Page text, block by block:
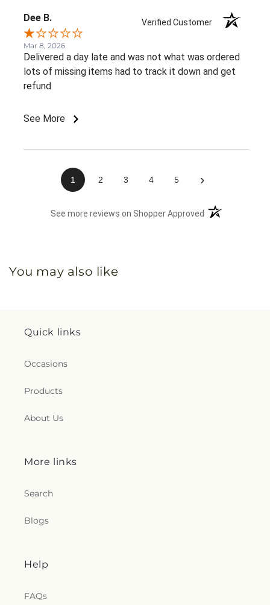
Dee B. Verified Customer
Mar 8, 2026
Delivered a day late and was not what was ordered
lots of missing items had to track it down and get
refund
See More
1 2 3 4 5 ›
See more reviews on Shopper Approved (opens in a new
You may also like
Quick links
Occasions
Products
About Us
More links
Search
Blogs
Help
FAQs